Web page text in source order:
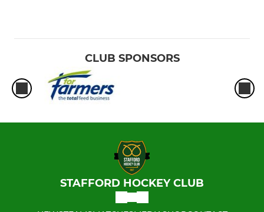
CLUB SPONSORS
STAFFORD HOCKEY CLUB